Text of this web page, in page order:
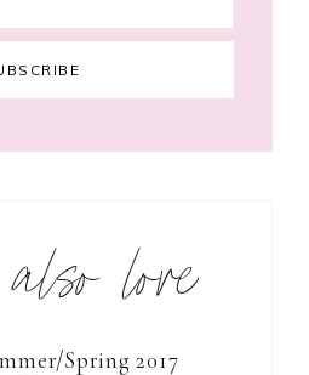
love
Spring 2017